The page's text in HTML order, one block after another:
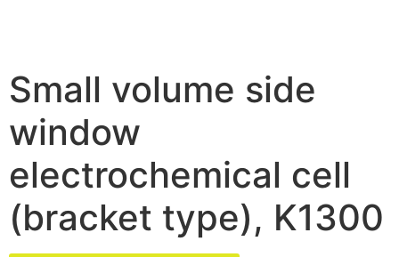
Small volume side
window
electrochemical cell
(bracket type), K1300